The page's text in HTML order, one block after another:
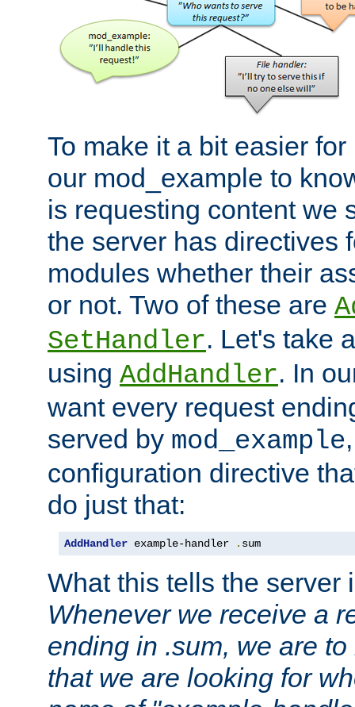
To make it a bit easier
our mod_example to
is requesting content we
the server has directives
modules whether their
or not. Two of these are
SetHandler. Let's take
using AddHandler. In
want every request
served by mod_example
configuration directive
do just that:
AddHandler example-handler . sum
What this tells the server
Whenever we receive a
ending in .sum, we are
that we are looking for